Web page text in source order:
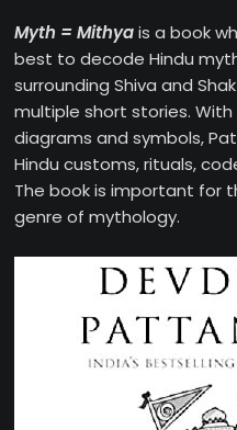
Myth = Mithyais a book
best to decode Hindu
surrounding Shiva and
multiple short stories.
diagrams and symbols,
Hindu customs, rituals,
The book is important for
genre of mythology.